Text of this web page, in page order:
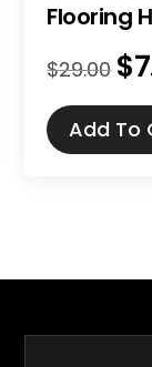
Flooring
$29.00 $
Add To